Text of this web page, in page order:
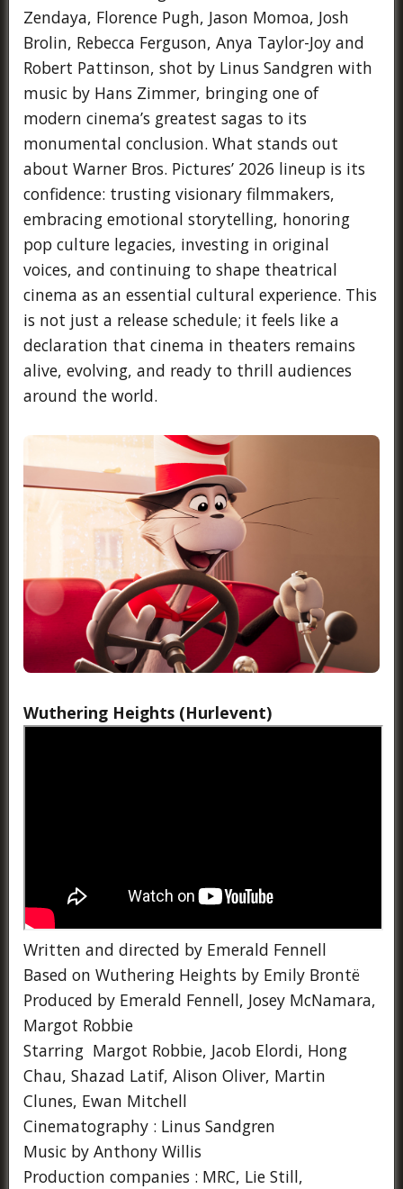
Zendaya, Florence Pugh, Jason Momoa, Josh
Brolin, Rebecca Ferguson, Anya Taylor-Joy and
Robert Pattinson, shot by Linus Sandgren with
music by Hans Zimmer, bringing one of
modern cinema’s greatest sagas to its
monumental conclusion. What stands out
about Warner Bros. Pictures’ 2026 lineup is its
confidence: trusting visionary filmmakers,
embracing emotional storytelling, honoring
pop culture legacies, investing in original
voices, and continuing to shape theatrical
cinema as an essential cultural experience. This
is not just a release schedule; it feels like a
declaration that cinema in theaters remains
alive, evolving, and ready to thrill audiences
around the world.
Wuthering Heights (Hurlevent)
Written and directed by Emerald Fennell
Based on Wuthering Heights by Emily Brontë
Produced by Emerald Fennell, Josey McNamara,
Margot Robbie
Starring Margot Robbie, Jacob Elordi, Hong
Chau, Shazad Latif, Alison Oliver, Martin
Clunes, Ewan Mitchell
Cinematography : Linus Sandgren
Music by Anthony Willis
Production companies : MRC, Lie Still,